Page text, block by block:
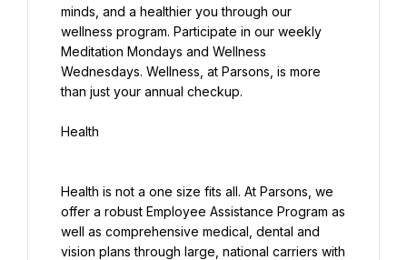
minds, and a healthier you through our
wellness program. Participate in our weekly
Meditation Mondays and Wellness
Wednesdays. Wellness, at Parsons, is more
than just your annual checkup.
Health
Health is not a one size fits all. At Parsons, we
offer a robust Employee Assistance Program as
well as comprehensive medical, dental and
vision plans through large, national carriers with